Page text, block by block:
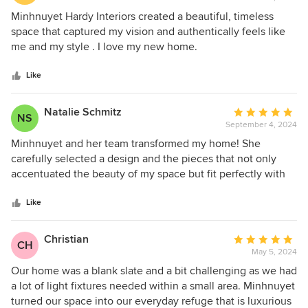
5
out
Minhnuyet Hardy Interiors created a beautiful, timeless
space that captured my vision and authentically feels like
me and my style . I love my new home.
Like
NS Natalie Schmitz
Average
rating:
5
out
of
September 4, 2024
Minhnuyet and her team transformed my home! She
carefully selected a design and the pieces that not only
accentuated the beauty of my space but fit perfectly with
the smallest details. She was professional and timely every
step of the way and even did a great managing the
contractors and their work.
Like
CH Christian
Average
rating:
5
out
of
May 5, 2024
Our home was a blank slate and a bit challenging as we had
a lot of light fixtures needed within a small area. Minhnuyet
turned our space into our everyday refuge that is luxurious